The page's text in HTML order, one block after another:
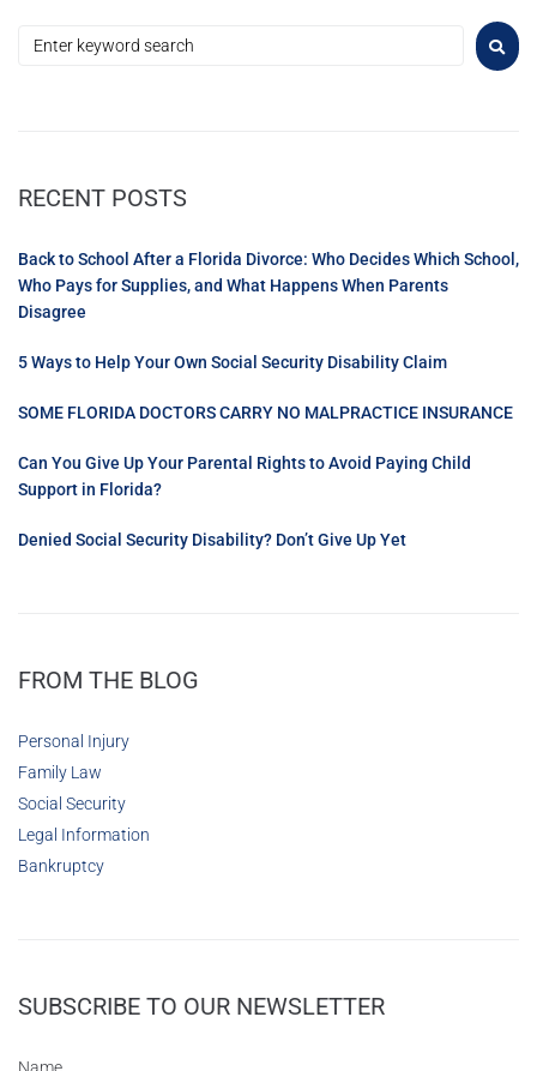
RECENT POSTS
Back to School After a Florida Divorce: Who Decides Which School,
Who Pays for Supplies, and What Happens When Parents
Disagree
5 Ways to Help Your Own Social Security Disability Claim
SOME FLORIDA DOCTORS CARRY NO MALPRACTICE INSURANCE
Can You Give Up Your Parental Rights to Avoid Paying Child
Support in Florida?
Denied Social Security Disability? Don’t Give Up Yet
FROM THE BLOG
Personal Injury
Family Law
Social Security
Legal Information
Bankruptcy
SUBSCRIBE TO OUR NEWSLETTER
Name